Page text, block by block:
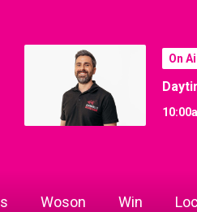
On
Woson Win